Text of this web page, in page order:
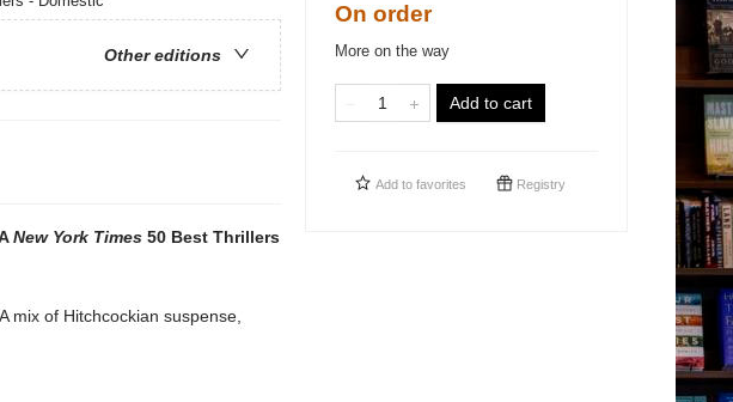
Other editions
New York Times 50 Best Thrillers
of Hitchcockian suspense,
On order
More on the way
Add to cart
Add to favorites Registry